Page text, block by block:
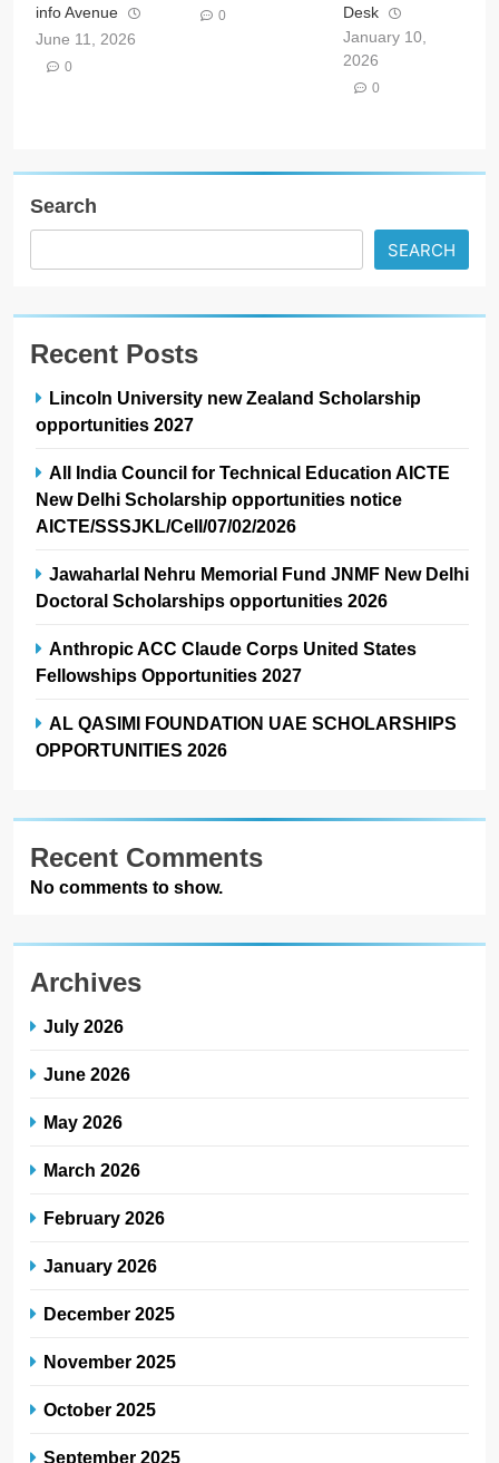
info Avenue
June 11, 2026
0
0
Desk
January 10,
2026
0
Search
SEARCH
Recent Posts
Lincoln University new Zealand Scholarship
opportunities 2027
All India Council for Technical Education AICTE
New Delhi Scholarship opportunities notice
AICTE/SSSJKL/Cell/07/02/2026
Jawaharlal Nehru Memorial Fund JNMF New Delhi
Doctoral Scholarships opportunities 2026
Anthropic ACC Claude Corps United States
Fellowships Opportunities 2027
AL QASIMI FOUNDATION UAE SCHOLARSHIPS
OPPORTUNITIES 2026
Recent Comments
No comments to show.
Archives
July 2026
June 2026
May 2026
March 2026
February 2026
January 2026
December 2025
November 2025
October 2025
September 2025